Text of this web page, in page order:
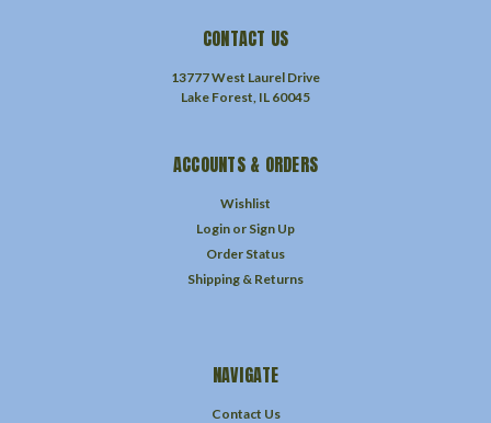
CONTACT US
13777 West Laurel Drive
Lake Forest, IL 60045
ACCOUNTS & ORDERS
Wishlist
Login or Sign Up
Order Status
Shipping & Returns
NAVIGATE
Contact Us